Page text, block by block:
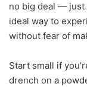
no big deal — just
ideal way to
without fear of
Start small if
drench on a